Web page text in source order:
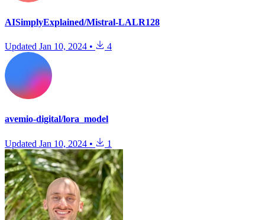
AISimplyExplained/Mistral-LALR128
Updated Jan 10, 2024 • 4
avemio-digital/lora_model
Updated Jan 10, 2024 • 1